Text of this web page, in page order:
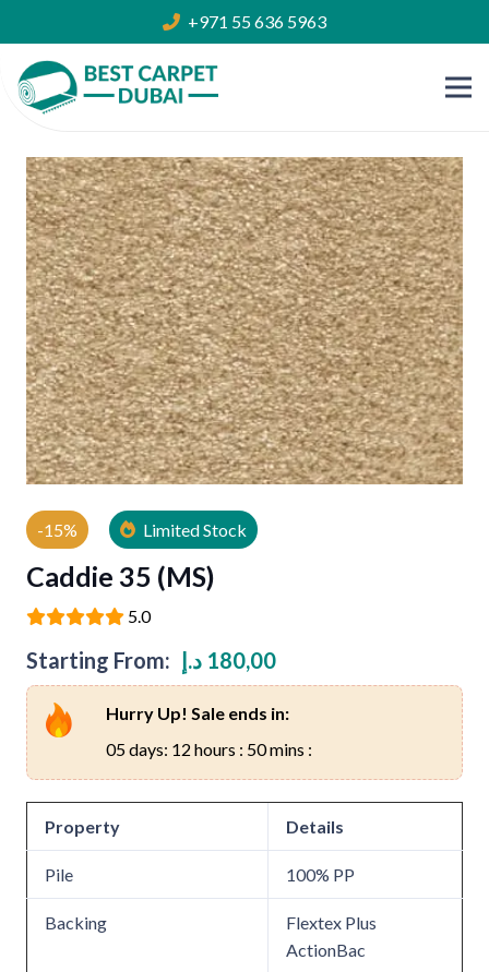
+971 55 636 5963
-15% Limited Stock
Caddie 35 (MS)
5.0
Starting From: 180,00 د.إ
Hurry Up! Sale ends in:
05 days: 12 hours : 50 mins :
Property Details
Pile 100% PP
Backing
Flextex Plus
ActionBac